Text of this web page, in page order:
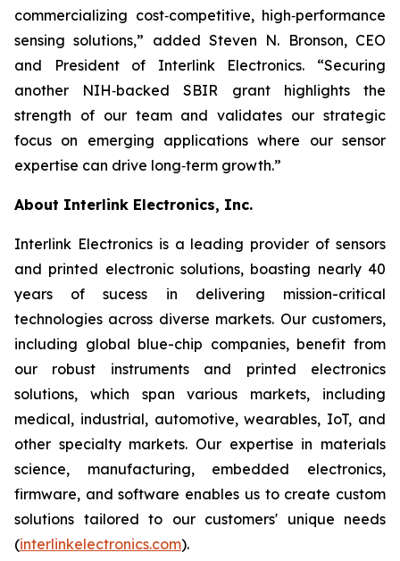
commercializing cost‑competitive, high‑performance
sensing solutions,” added Steven N. Bronson, CEO
and President of Interlink Electronics. “Securing
another NIH‑backed SBIR grant highlights the
strength of our team and validates our strategic
focus on emerging applications where our sensor
expertise can drive long‑term growth.”
About Interlink Electronics, Inc.
Interlink Electronics is a leading provider of sensors
and printed electronic solutions, boasting nearly 40
years of sucess in delivering mission-critical
technologies across diverse markets. Our customers,
including global blue-chip companies, benefit from
our robust instruments and printed electronics
solutions, which span various markets, including
medical, industrial, automotive, wearables, IoT, and
other specialty markets. Our expertise in materials
science, manufacturing, embedded electronics,
firmware, and software enables us to create custom
solutions tailored to our customers' unique needs
(interlinkelectronics.com).